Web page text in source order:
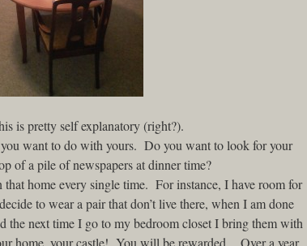
is pretty self explanatory (right?).
want to do with yours. Do you want to look for your
of a pile of newspapers at dinner time?
home every single time. For instance, I have room for
to wear a pair that don’t live there, when I am done
the next time I go to my bedroom closet I bring them with
home, your castle! You will be rewarded. Over a year